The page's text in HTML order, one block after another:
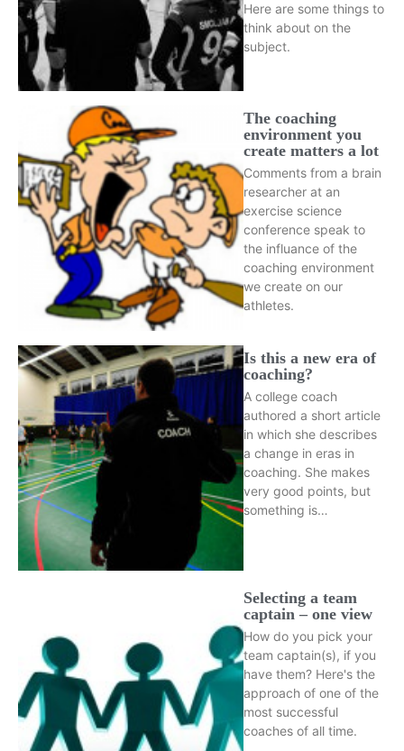
Here are some things to
think about on the
subject.
The coaching
environment you
create matters a lot
Comments from a brain
researcher at an
exercise science
conference speak to
the influance of the
coaching environment
we create on our
athletes.
Is this a new era of
coaching?
A college coach
authored a short article
in which she describes
a change in eras in
coaching. She makes
very good points, but
something is…
Selecting a team
captain – one view
How do you pick your
team captain(s), if you
have them? Here's the
approach of one of the
most successful
coaches of all time.